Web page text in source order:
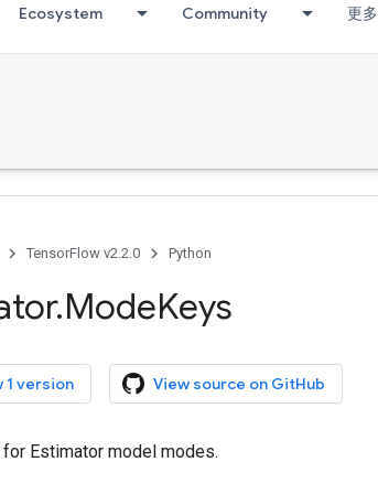
Ecosystem Community 更多
TensorFlow v2.2.0 Python
.ModeKeys
1 version View source on GitHub
Estimator model modes.